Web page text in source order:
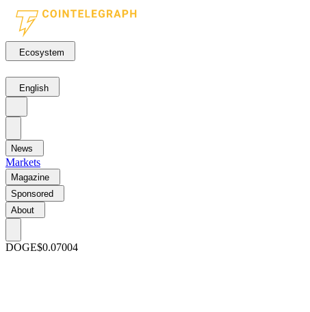
Ecosystem
English
News
Markets
Magazine
Sponsored
About
DOGE$0.07004